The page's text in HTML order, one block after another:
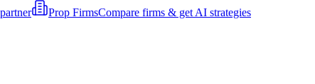
Prop FirmsCompare firms & get AI strategies